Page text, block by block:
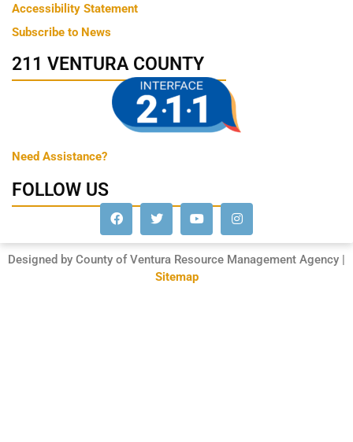
Accessibility Statement
Subscribe to News
211 VENTURA COUNTY
Need Assistance?
FOLLOW US
Designed by County of Ventura Resource Management Agency |
Sitemap